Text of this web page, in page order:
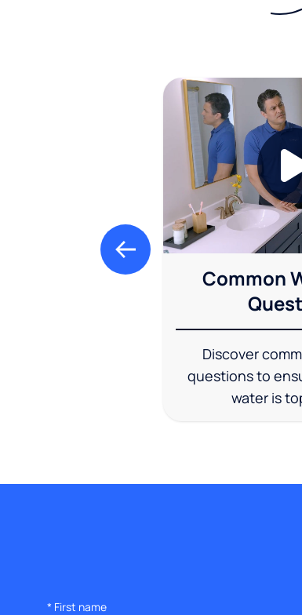
Common
Discover
questions to
water is
* First name